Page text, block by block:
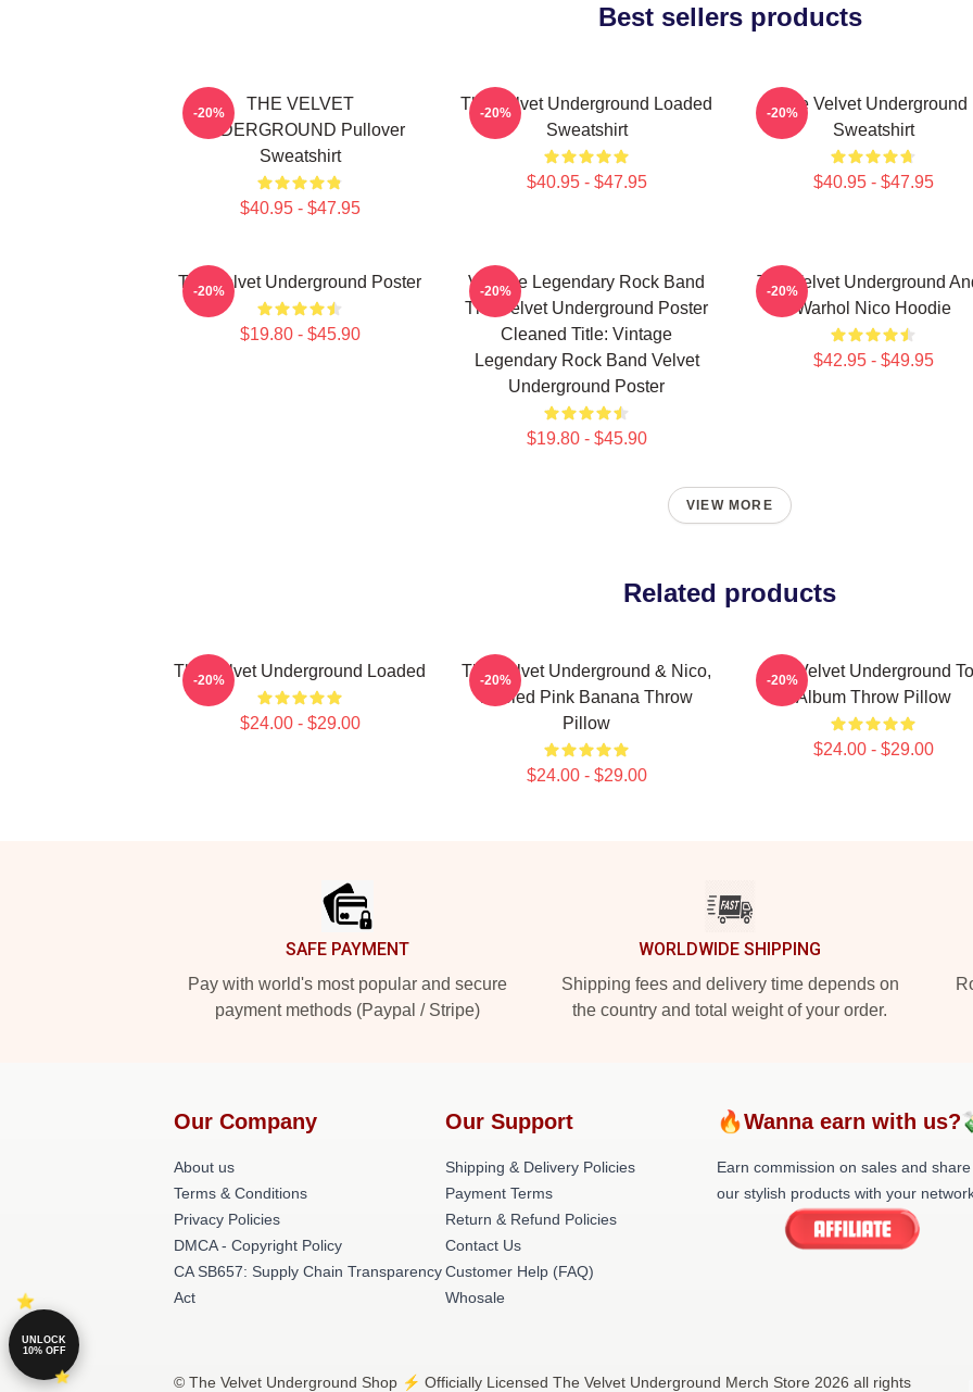
Best sellers products
THE VELVET
UNDERGROUND Pullover
Sweatshirt
$40.95 - $47.95
-20%
The Velvet Underground Loaded
Sweatshirt
$40.95 - $47.95
-20%
The Velvet Underground
Sweatshirt
$40.95 - $47.95
-20%
The Velvet Underground Poster
$19.80 - $45.90
-20%
Vintage Legendary Rock Band
The Velvet Underground Poster
Cleaned Title: Vintage
Legendary Rock Band Velvet
Underground Poster
$19.80 - $45.90
-20%
The Velvet Underground
Warhol Nico Hoodie
$42.95 - $49.95
-20%
VIEW MORE
Related products
The Velvet Underground Loaded
$24.00 - $29.00
-20%
The Velvet Underground & Nico,
Peeled Pink Banana Throw
Pillow
$24.00 - $29.00
-20%
The Velvet Underground
Album Throw Pillow
$24.00 - $29.00
-20%
SAFE PAYMENT
Pay with world's most popular and secure
payment methods (Paypal / Stripe)
WORLDWIDE SHIPPING
Shipping fees and delivery time depends on
the country and total weight of your order.
Our Company
About us
Terms & Conditions
Privacy Policies
DMCA - Copyright Policy
CA SB657: Supply Chain Transparency
Act
Our Support
Shipping & Delivery Policies
Payment Terms
Return & Refund Policies
Contact Us
Customer Help (FAQ)
Whosale
🔥Wanna earn with
Earn commission on sales and share
our stylish products with your
© The Velvet Underground Shop ⚡️ Officially Licensed The Velvet Underground Merch Store 2026 all rights
UNLOCK
10% OFF